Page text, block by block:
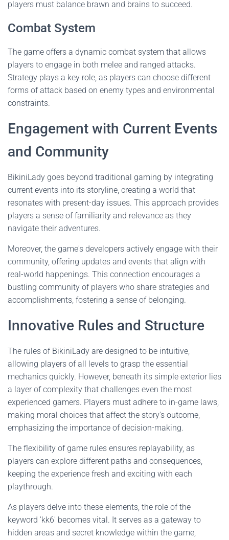
players must balance brawn and brains to succeed.
Combat System
The game offers a dynamic combat system that allows
players to engage in both melee and ranged attacks.
Strategy plays a key role, as players can choose different
forms of attack based on enemy types and environmental
constraints.
Engagement with Current Events
and Community
BikiniLady goes beyond traditional gaming by integrating
current events into its storyline, creating a world that
resonates with present-day issues. This approach provides
players a sense of familiarity and relevance as they
navigate their adventures.
Moreover, the game's developers actively engage with their
community, offering updates and events that align with
real-world happenings. This connection encourages a
bustling community of players who share strategies and
accomplishments, fostering a sense of belonging.
Innovative Rules and Structure
The rules of BikiniLady are designed to be intuitive,
allowing players of all levels to grasp the essential
mechanics quickly. However, beneath its simple exterior lies
a layer of complexity that challenges even the most
experienced gamers. Players must adhere to in-game laws,
making moral choices that affect the story's outcome,
emphasizing the importance of decision-making.
The flexibility of game rules ensures replayability, as
players can explore different paths and consequences,
keeping the experience fresh and exciting with each
playthrough.
As players delve into these elements, the role of the
keyword 'kk6' becomes vital. It serves as a gateway to
hidden areas and secret knowledge within the game,